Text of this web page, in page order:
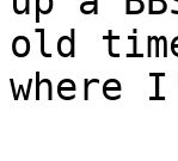
old
where